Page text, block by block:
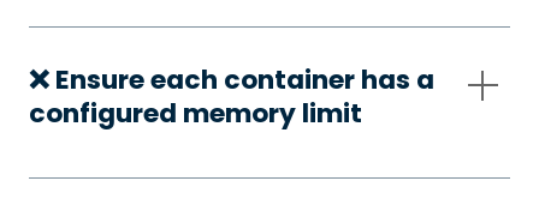
❌ Ensure each container has a
configured memory limit